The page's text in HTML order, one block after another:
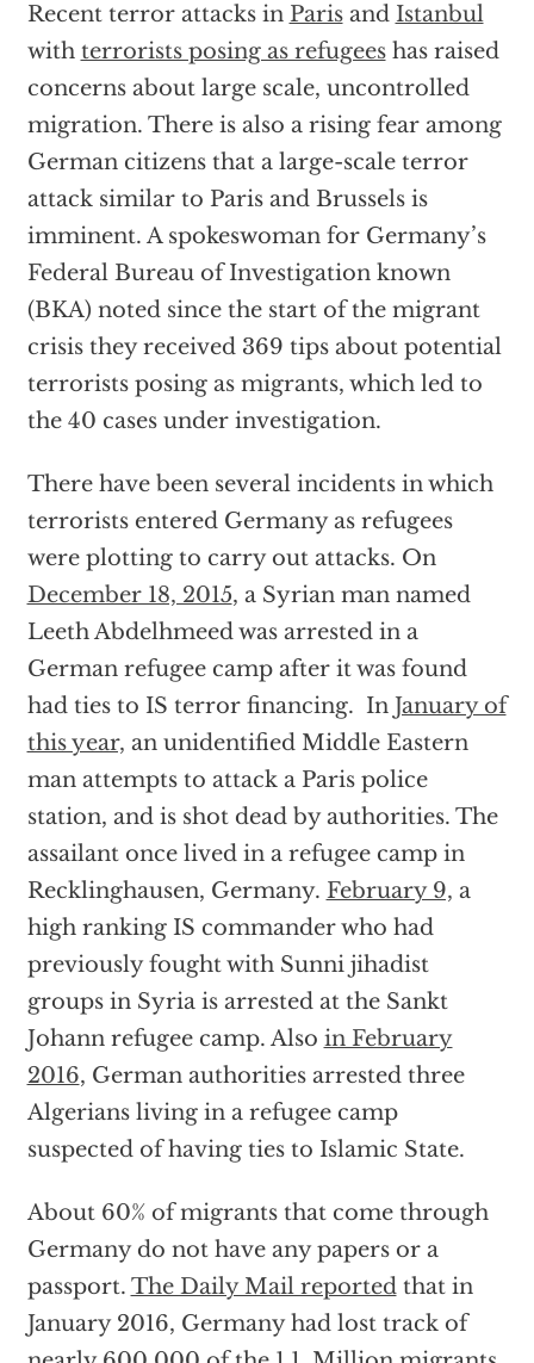
Recent terror attacks in Parisand Istanbul
with terrorists posing as refugeeshas raised
concerns about large scale, uncontrolled
migration. There is also a rising fear among
German citizens that a large-scale terror
attack similar to Paris and Brussels is
imminent. A spokeswoman for Germany’s
Federal Bureau of Investigation known
(BKA) noted since the start of the migrant
crisis they received 369 tips about potential
terrorists posing as migrants, which led to
the 40 cases under investigation.
There have been several incidents in which
terrorists entered Germany as refugees
were plotting to carry out attacks. On
December 18, 2015, a Syrian man named
Leeth Abdelhmeed was arrested in a
German refugee camp after it was found
had ties to IS terror financing. In January of
this year, an unidentified Middle Eastern
man attempts to attack a Paris police
station, and is shot dead by authorities. The
assailant once lived in a refugee camp in
Recklinghausen, Germany. February 9, a
high ranking IS commander who had
previously fought with Sunni jihadist
groups in Syria is arrested at the Sankt
Johann refugee camp. Also in February
2016, German authorities arrested three
Algerians living in a refugee camp
suspected of having ties to Islamic State.
About 60% of migrants that come through
Germany do not have any papers or a
passport. The Daily Mail reportedthat in
January 2016, Germany had lost track of